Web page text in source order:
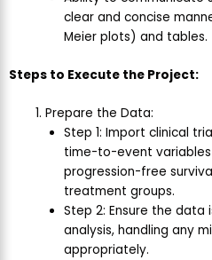
clear and concise
Meier plots) and tables.
Steps to Execute the Project:
Prepare the Data:
Step 1: Import clinical
time-to-event
progression-free
treatment groups.
Step 2: Ensure the
analysis, handling any
appropriately.